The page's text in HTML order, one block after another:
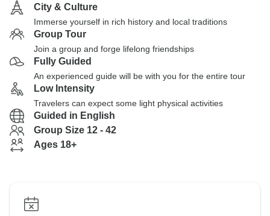
City & Culture
Immerse yourself in rich history and local traditions
Group Tour
Join a group and forge lifelong friendships
Fully Guided
An experienced guide will be with you for the entire tour
Low Intensity
Travelers can expect some light physical activities
Guided in English
Group Size 12 - 42
Ages 18+